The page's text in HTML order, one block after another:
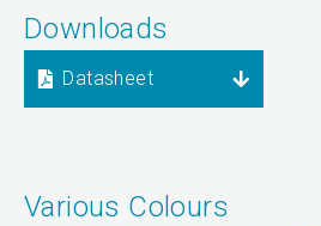
Downloads
Datasheet
Various Colours